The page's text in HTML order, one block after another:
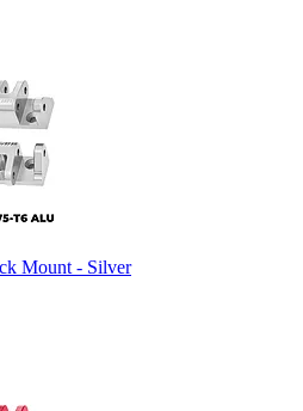
Mount - Silver